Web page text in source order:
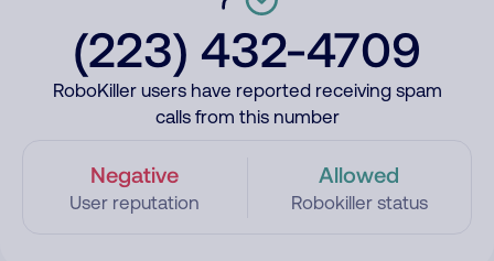
(223) 432-4709
RoboKiller users have reported receiving spam
calls from this number
Negative
User reputation
Allowed
Robokiller status